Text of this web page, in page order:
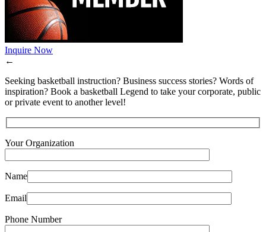
Inquire Now
←
Seeking basketball instruction? Business success stories? Words of
inspiration? Book a basketball Legend to take your corporate, public
or private event to another level!
Your Organization
Name
Email
Phone Number